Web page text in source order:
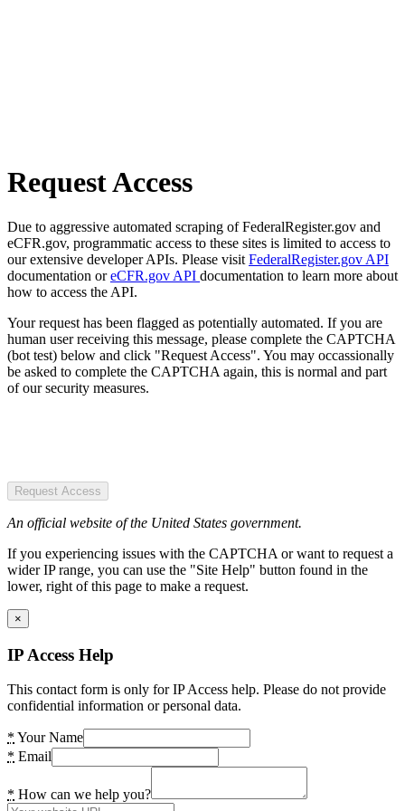
Request Access
Due to aggressive automated scraping of FederalRegister.gov and
eCFR.gov, programmatic access to these sites is limited to access to
our extensive developer APIs. Please visit FederalRegister.gov API
documentation oreCFR.gov API documentation to learn more about
how to access the API.
Your request has been flagged as potentially automated. If you are
human user receiving this message, please complete the CAPTCHA
(bot test) below and click "Request Access". You may occassionally
be asked to complete the CAPTCHA again, this is normal and part
of our security measures.
Request Access
An official website of the United States government.
If you experiencing issues with the CAPTCHA or want to request a
wider IP range, you can use the "Site Help" button found in the
lower, right of this page to make a request.
×
IP Access Help
This contact form is only for IP Access help. Please do not provide
confidential information or personal data.
* Your Name
* Email
* How can we help you?